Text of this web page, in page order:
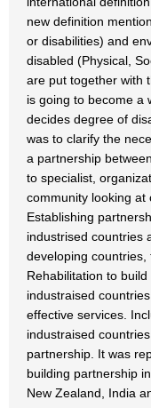
new definition
or disabilities) and
disabled (Physical,
are put together with
is going to become a
decides degree of
was to clarify the
a partnership
to specialist,
community looking at
Establishing
industrised countries
developing countries,
Rehabilitation to
industraised
effective services.
industraised
partnership. It was
building partnership
New Zealand, India